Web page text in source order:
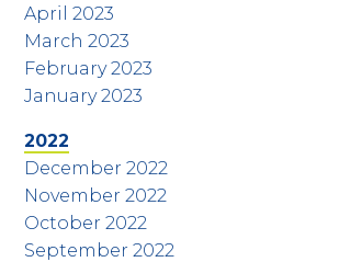
April 2023
March 2023
February 2023
January 2023
2022
December 2022
November 2022
October 2022
September 2022